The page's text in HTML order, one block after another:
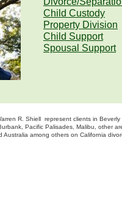
Child Custody
Property Division
Child Support
Spousal Support
R. Shiell represent clients in
Pacific Palisades, Malibu, other
Australia among others on California